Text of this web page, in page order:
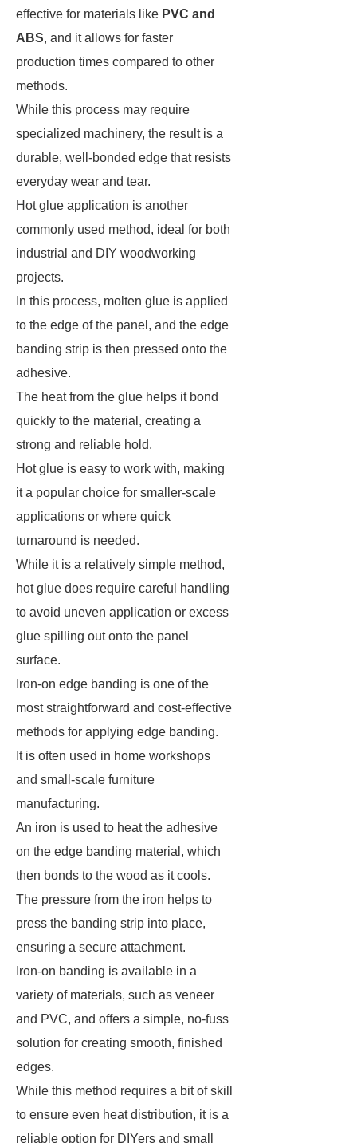
effective for materials like PVC and
ABS, and it allows for faster
production times compared to other
methods.
While this process may require
specialized machinery, the result is a
durable, well-bonded edge that resists
everyday wear and tear.
Hot glue application is another
commonly used method, ideal for both
industrial and DIY woodworking
projects.
In this process, molten glue is applied
to the edge of the panel, and the edge
banding strip is then pressed onto the
adhesive.
The heat from the glue helps it bond
quickly to the material, creating a
strong and reliable hold.
Hot glue is easy to work with, making
it a popular choice for smaller-scale
applications or where quick
turnaround is needed.
While it is a relatively simple method,
hot glue does require careful handling
to avoid uneven application or excess
glue spilling out onto the panel
surface.
Iron-on edge banding is one of the
most straightforward and cost-effective
methods for applying edge banding.
It is often used in home workshops
and small-scale furniture
manufacturing.
An iron is used to heat the adhesive
on the edge banding material, which
then bonds to the wood as it cools.
The pressure from the iron helps to
press the banding strip into place,
ensuring a secure attachment.
Iron-on banding is available in a
variety of materials, such as veneer
and PVC, and offers a simple, no-fuss
solution for creating smooth, finished
edges.
While this method requires a bit of skill
to ensure even heat distribution, it is a
reliable option for DIYers and small